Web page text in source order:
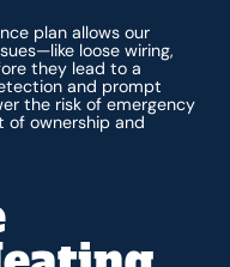
plan allows our
loose wiring,
they lead to a
and prompt
the risk of emergency
of ownership and